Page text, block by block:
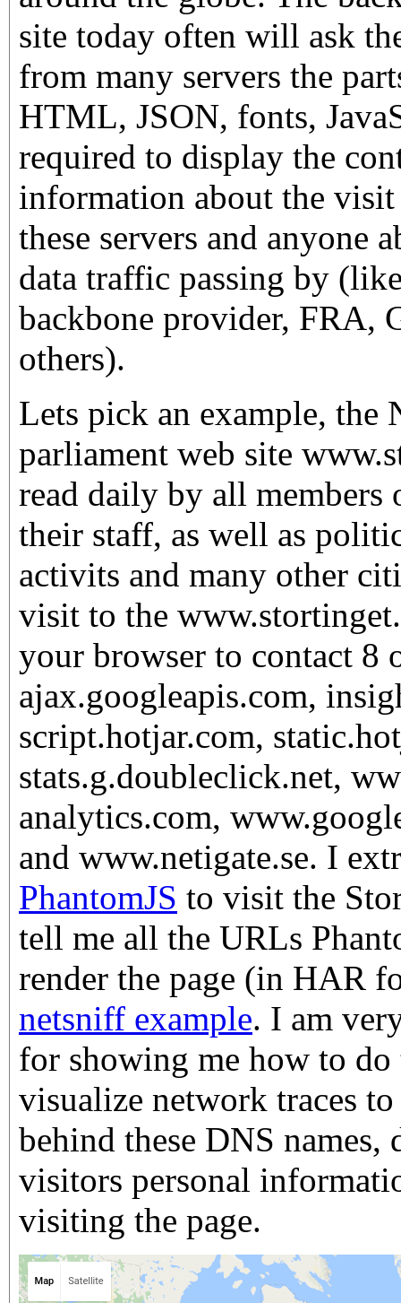
site today often will ask
from many servers the
HTML, JSON, fonts,
required to display the
information about the
these servers and anyone
data traffic passing by
backbone provider, FRA,
others).
Lets pick an example, the
parliament web site
read daily by all members
their staff, as well as
activits and many other
visit to the
your browser to contact 8
ajax.googleapis.com,
script.hotjar.com,
stats.g.doubleclick.net,
analytics.com,
and www.netigate.se. I
PhantomJS to visit the
tell me all the URLs
render the page (in HAR
netsniff example. I am
for showing me how to
visualize network traces to
behind these DNS names,
visitors personal
visiting the page.